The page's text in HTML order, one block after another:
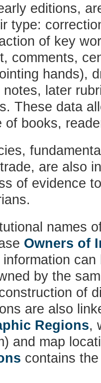
editions,
type:
of key
comments,
hands),
later
These data
of books,
are also
of evidence
names
Owners of
information
by the
of
are also
Regions,
and map
contains